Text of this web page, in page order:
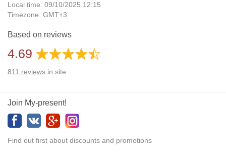
Local time: 09/10/2025 12:15
Timezone: GMT+3
Daylight Saving Time: No
Additional gifts: Yes
Based on reviews
4.69
811 reviews in site
Join My-present!
Find out first about discounts and promotions